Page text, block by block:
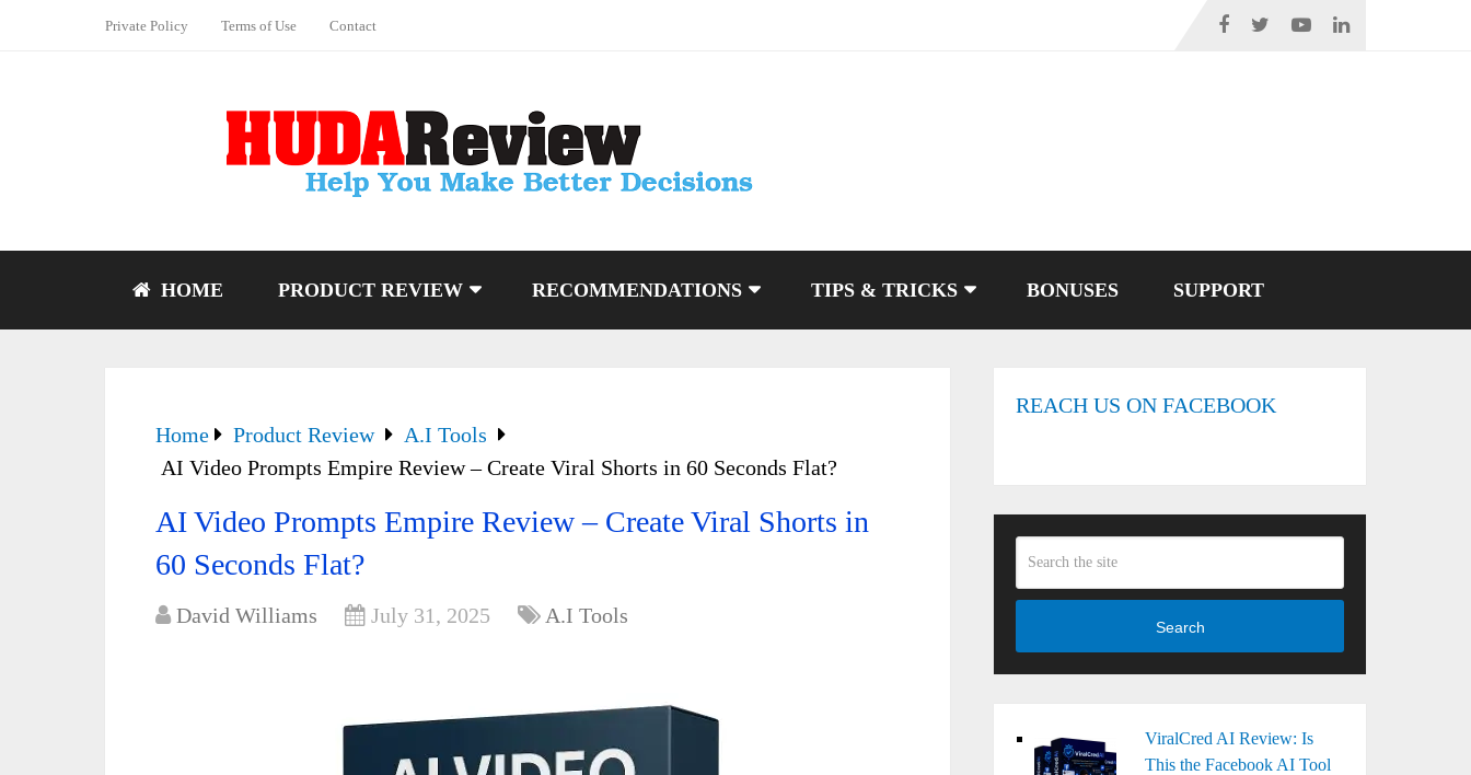
Private Policy Terms of Use Contact
HOME PRODUCT REVIEW RECOMMENDATIONS TIPS & TRICKS BONUSES SUPPORT
Home Product Review
A.I Tools
AI Video Prompts Empire Review – Create Viral Shorts in 60 Seconds Flat?
AI Video Prompts Empire Review – Create Viral Shorts in
60 Seconds Flat?
David Williams July 31, 2025 A.I Tools
REACH US ON FACEBOOK
Search
ViralCred AI Review: Is
This the Facebook AI Tool